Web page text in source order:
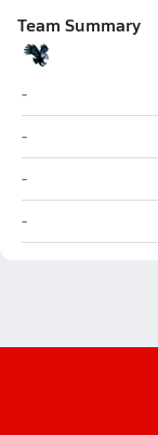
Team Summary
Harlan (San Antonio)
-
Harlan (San Antonio)
-
Harlan (San Antonio)
-
Harlan (San Antonio)
-